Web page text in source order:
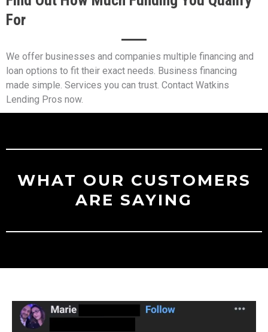
For
We offer businesses and companies multiple financing and
loan options to fit their exact needs. Business financing
made simple. Services you can trust. Contact Watkins
Lending Pros now.
WHAT OUR CUSTOMERS
ARE SAYING